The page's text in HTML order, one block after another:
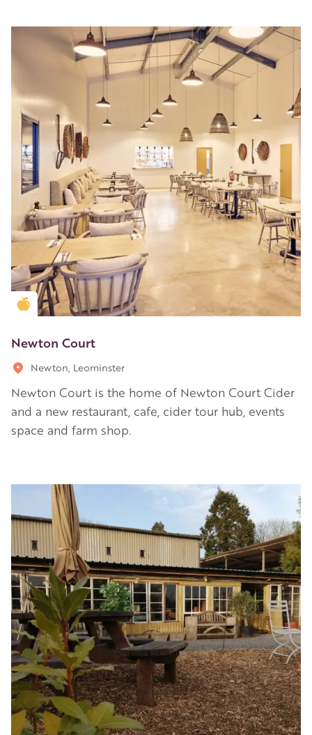
Golden Apple partner
Newton Court
Newton, Leominster
Newton Court is the home of Newton Court Cider
and a new restaurant, cafe, cider tour hub, events
space and farm shop.